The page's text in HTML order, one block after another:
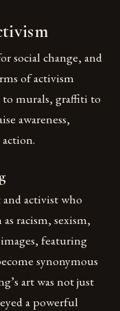
social change, and
of activism
murals, graffiti to
awareness,
activist who
racism, sexism,
featuring
synonymous
art was not just
a powerful